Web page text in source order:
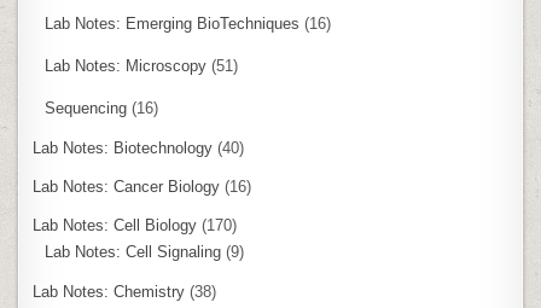
Lab Notes: Emerging BioTechniques (16)
Lab Notes: Microscopy (51)
Sequencing (16)
Lab Notes: Biotechnology (40)
Lab Notes: Cancer Biology (16)
Lab Notes: Cell Biology (170)
Lab Notes: Cell Signaling (9)
Lab Notes: Chemistry (38)